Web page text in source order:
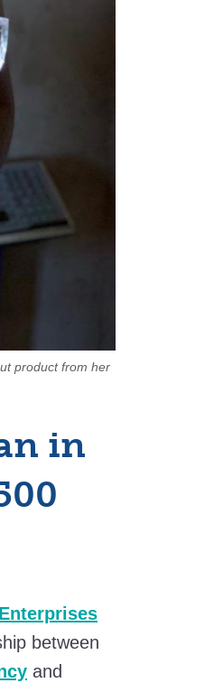
product from her
in
between
and